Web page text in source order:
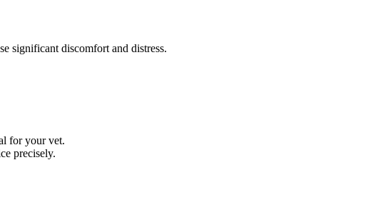
significant discomfort and distress.
for your vet.
precisely.